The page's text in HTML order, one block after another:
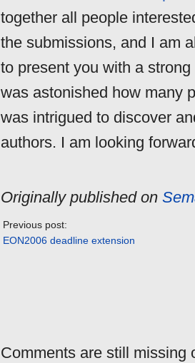
together all people
the submissions, and I am
to present you with a
was astonished how many
was intrigued to discover
authors. I am looking
Originally published on
Previous post:
EON2006 deadline extension
Comments are still missing